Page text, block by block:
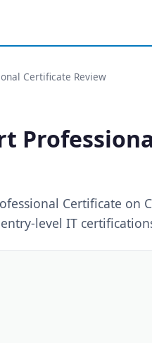
Certificate Review
Certificate on
level IT